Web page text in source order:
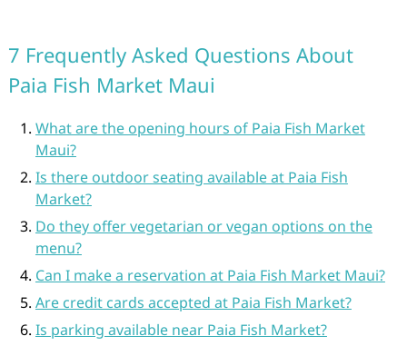
7 Frequently Asked Questions About
Paia Fish Market Maui
What are the opening hours of Paia Fish Market
Maui?
Is there outdoor seating available at Paia Fish
Market?
Do they offer vegetarian or vegan options on the
menu?
Can I make a reservation at Paia Fish Market Maui?
Are credit cards accepted at Paia Fish Market?
Is parking available near Paia Fish Market?